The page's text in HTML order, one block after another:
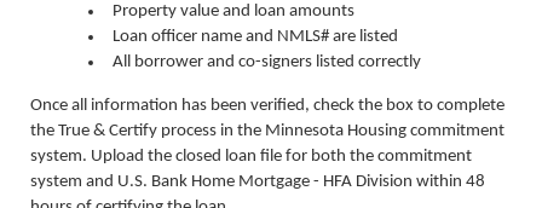
Property value and loan amounts
Loan officer name and NMLS# are listed
All borrower and co-signers listed correctly
Once all information has been verified, check the box to complete
the True & Certify process in the Minnesota Housing commitment
system. Upload the closed loan file for both the commitment
system and U.S. Bank Home Mortgage - HFA Division within 48